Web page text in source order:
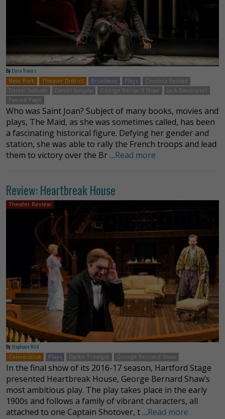
By Elyse Trevers
New York
Theater District Broadway Plays
Condola Rashad
Daniel Sullivan
Daniel Sunjata George Bernard Shaw
Jack Davenport
Patrick Page
Who was Saint Joan? Subject of many books, movies and
plays, The Maid, as she was sometimes called, has been
a fascinating historical figure. Defying her gender and
station, she was able to rally the French troops and lead
them to victory over the Br …Read more
Review: Heartbreak House
Theater Review
By Stephanie Wild
Connecticut
Plays Darko Tresnjak George Bernard Shaw
In the final show of its 2016-17 season, Hartford Stage
presented Heartbreak House, George Bernard Shaw’s
most ambitious play. The play takes place in the early
1900s and follows a family of vibrant characters, all
attached to one Captain Shotover, t …Read more